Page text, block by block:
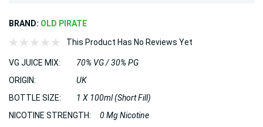
BRAND: OLD PIRATE
This Product Has No Reviews Yet
VG JUICE MIX:
70% VG / 30% PG
ORIGIN:
UK
BOTTLE SIZE:
1 X 100ml (Short Fill)
NICOTINE STRENGTH:
0 Mg Nicotine